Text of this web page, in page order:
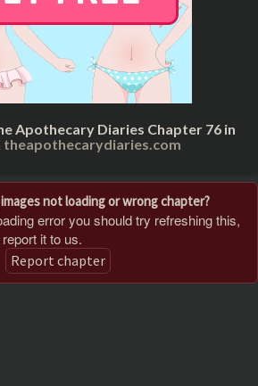
Apothecary Diaries Chapter 76 in
theapothecarydiaries.com
not loading or wrong chapter?
error you should try refreshing this,
it to us.
Report chapter